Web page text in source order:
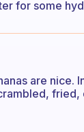
for some
are nice.